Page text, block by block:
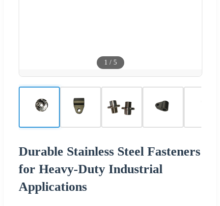
1 / 5
Durable Stainless Steel Fasteners
for Heavy-Duty Industrial
Applications